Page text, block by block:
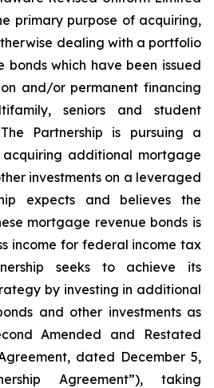
primary purpose of acquiring,
dealing with a portfolio
which have been issued
and/or permanent financing
seniors and student
Partnership is pursuing a
acquiring additional mortgage
investments on a leveraged
expects and believes the
mortgage revenue bonds is
income for federal income tax
seeks to achieve its
by investing in additional
and other investments as
Amended and Restated
dated December 5,
Agreement”), taking